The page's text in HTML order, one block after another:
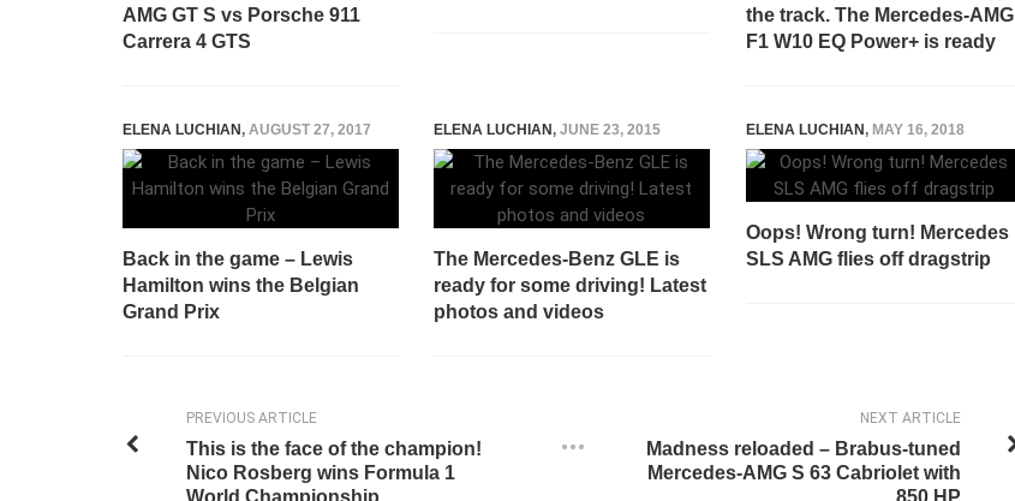
AMG GT S vs Porsche 911
Carrera 4 GTS
the track. The Mercedes-AMG
F1 W10 EQ Power+ is ready
ELENA LUCHIAN, AUGUST 27, 2017
Back in the game – Lewis
Hamilton wins the Belgian
Grand Prix
ELENA LUCHIAN, JUNE 23, 2015
The Mercedes-Benz GLE is
ready for some driving! Latest
photos and videos
ELENA LUCHIAN, MAY 16, 2018
Oops! Wrong turn! Mercedes
SLS AMG flies off dragstrip
NEXT ARTICLE
Madness reloaded – Brabus-tuned
Mercedes-AMG S 63 Cabriolet with
850 HP
PREVIOUS ARTICLE
This is the face of the champion!
Nico Rosberg wins Formula 1
World Championship